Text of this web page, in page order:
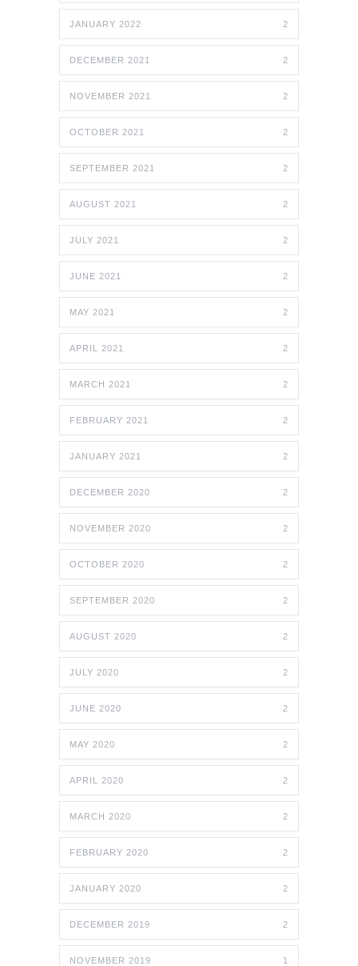
JANUARY 2022 2
DECEMBER 2021 2
NOVEMBER 2021 2
OCTOBER 2021 2
SEPTEMBER 2021 2
AUGUST 2021 2
JULY 2021 2
JUNE 2021 2
MAY 2021 2
APRIL 2021 2
MARCH 2021 2
FEBRUARY 2021 2
JANUARY 2021 2
DECEMBER 2020 2
NOVEMBER 2020 2
OCTOBER 2020 2
SEPTEMBER 2020 2
AUGUST 2020 2
JULY 2020 2
JUNE 2020 2
MAY 2020 2
APRIL 2020 2
MARCH 2020 2
FEBRUARY 2020 2
JANUARY 2020 2
DECEMBER 2019 2
NOVEMBER 2019 1